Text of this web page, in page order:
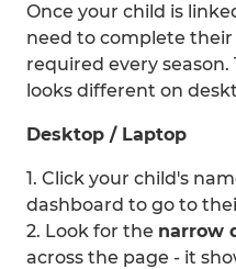
Once your child is
need to complete their
required every
looks different on
Desktop / Laptop
1. Click your child's
dashboard to go to
2. Look for the narrow
across the page - it